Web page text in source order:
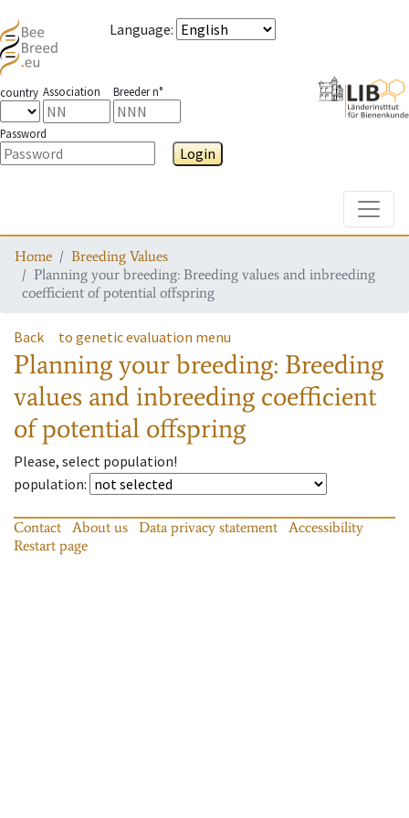
Language:
country Association Breeder n°
Password
Login
Home
Breeding Values
Planning your breeding: Breeding values and inbreeding
coefficient of potential offspring
Back to genetic evaluation menu
Planning your breeding: Breeding
values and inbreeding coefficient
of potential offspring
Please, select population!
population:
Contact About us Data privacy statement
Accessibility
Restart page